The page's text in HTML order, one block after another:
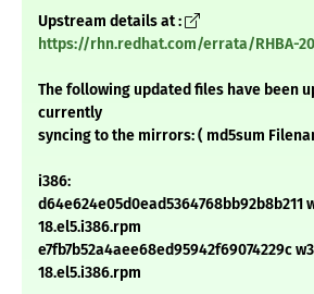
Upstream details at :
https://rhn.redhat.com/errata/RHBA-
The following updated files have been
currently
syncing to the mirrors: ( md5sum
i386:
d64e624e05d0ead5364768bb92b8b211
18.el5.i386.rpm
e7fb7b52a4aee68ed95942f69074229c
18.el5.i386.rpm